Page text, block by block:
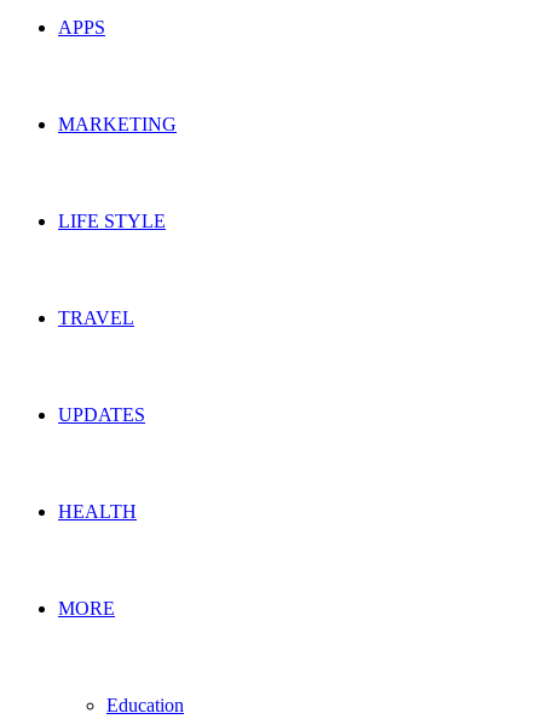
APPS
MARKETING
LIFE STYLE
TRAVEL
UPDATES
HEALTH
MORE
Education